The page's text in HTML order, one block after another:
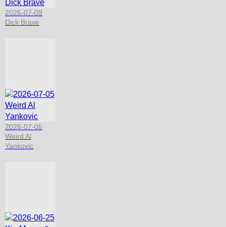
2026-07-09
Dick Brave
2026-07-05
Weird Al
Yankovic